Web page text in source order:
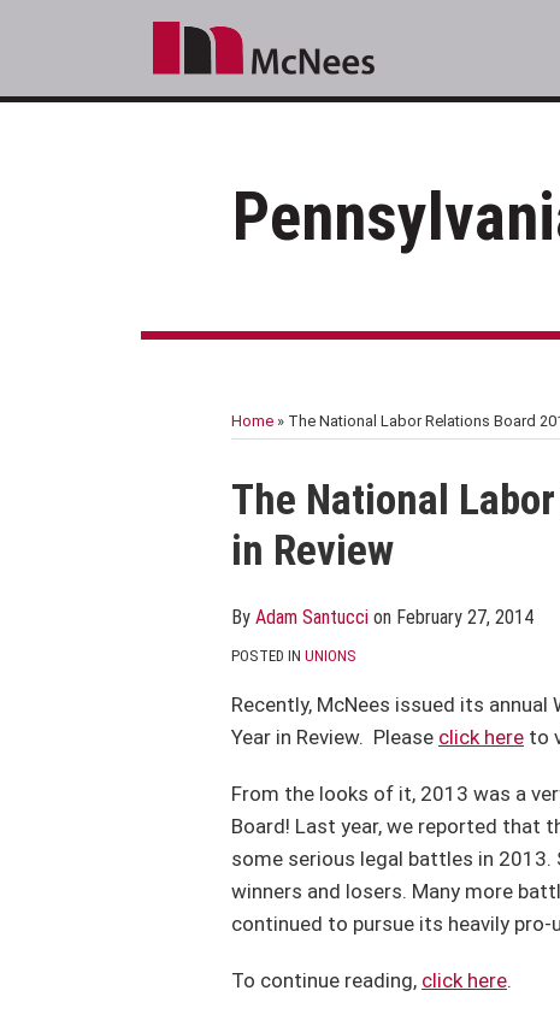
Home » The National Labor Relations Board
The National
in Review
By Adam Santucci on February 27, 2014
POSTED IN UNIONS
Recently, McNees issued its
Year in Review. Please click here to
From the looks of it, 2013 was a
Board! Last year, we reported that
some serious legal battles in
winners and losers. Many more
continued to pursue its heavily pro-
To continue reading, click here.
Print:
Email
this
post
Tweet
this
post
Like
this
post
Share
this
post
LinkedIn